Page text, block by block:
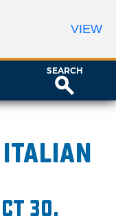
SEARCH
Italian
30,
VIEW